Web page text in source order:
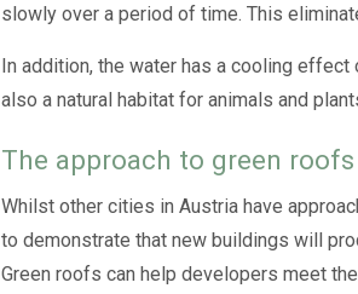
slowly over a period of time. This
In addition, the water has a cooling
also a natural habitat for animals and
The approach to green
Whilst other cities in Austria have
to demonstrate that new buildings will
Green roofs can help developers meet